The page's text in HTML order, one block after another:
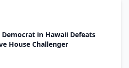
in Hawaii Defeats
House Challenger